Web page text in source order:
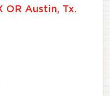
OR Austin, Tx.